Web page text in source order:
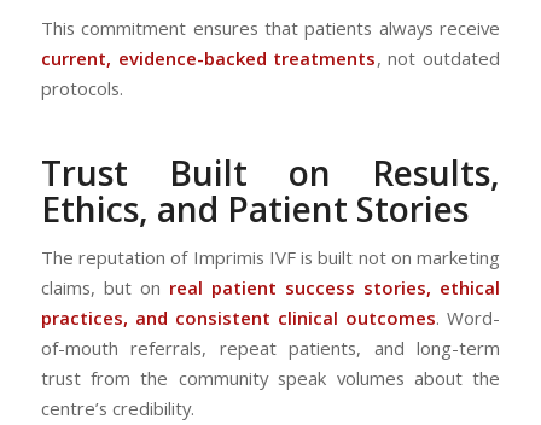
This commitment ensures that patients always receive
current, evidence-backed treatments, not outdated
protocols.
Trust Built on Results,
Ethics, and Patient Stories
The reputation of Imprimis IVF is built not on marketing
claims, but on real patient success stories, ethical
practices, and consistent clinical outcomes. Word-
of-mouth referrals, repeat patients, and long-term
trust from the community speak volumes about the
centre’s credibility.